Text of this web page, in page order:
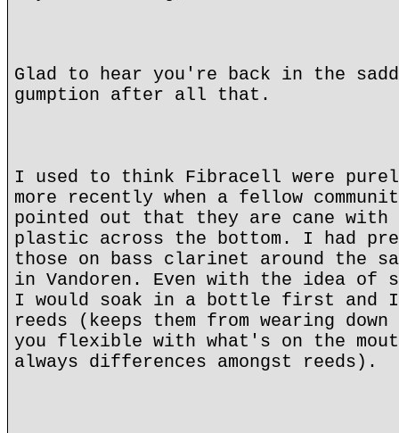
Glad to hear you're back in the
gumption after all that.
I used to think Fibracell were
more recently when a fellow
pointed out that they are cane
plastic across the bottom. I had
those on bass clarinet around the
in Vandoren. Even with the idea of
I would soak in a bottle first and I
reeds (keeps them from wearing
you flexible with what's on the
always differences amongst reeds).